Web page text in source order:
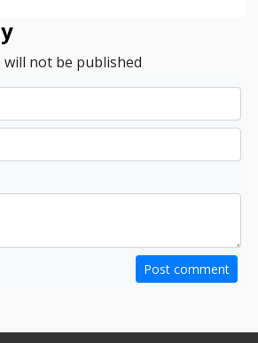
will not be published
Post comment